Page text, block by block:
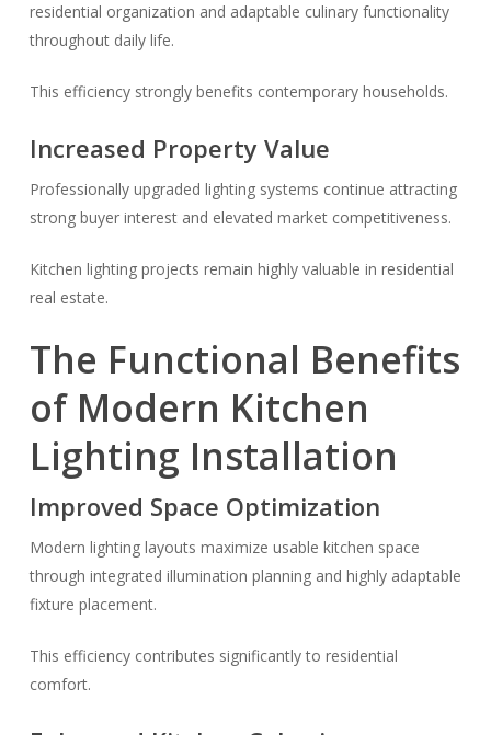
residential organization and adaptable culinary functionality
throughout daily life.
This efficiency strongly benefits contemporary households.
Increased Property Value
Professionally upgraded lighting systems continue attracting
strong buyer interest and elevated market competitiveness.
Kitchen lighting projects remain highly valuable in residential
real estate.
The Functional Benefits
of Modern Kitchen
Lighting Installation
Improved Space Optimization
Modern lighting layouts maximize usable kitchen space
through integrated illumination planning and highly adaptable
fixture placement.
This efficiency contributes significantly to residential
comfort.